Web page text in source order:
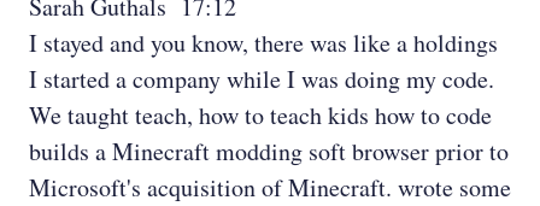
Sarah Guthals 17:12
I stayed and you know, there was like a holdings
I started a company while I was doing my code.
We taught teach, how to teach kids how to code
builds a Minecraft modding soft browser prior to
Microsoft's acquisition of Minecraft. wrote some